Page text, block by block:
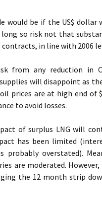
would be if the US$
so risk not that
in line with 2006
from any reduction in
will disappoint as
prices are at high end of
to avoid losses.
of surplus LNG will
has been limited
probably overstated).
are moderated.
the 12 month strip